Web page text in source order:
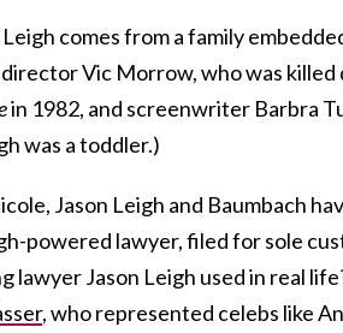
comes from a family
Vic Morrow, who was
in 1982, and screenwriter Barbra
was a toddler.)
Jason Leigh and Baumbach
powered lawyer, filed for sole
lawyer Jason Leigh used in real
, who represented celebs like